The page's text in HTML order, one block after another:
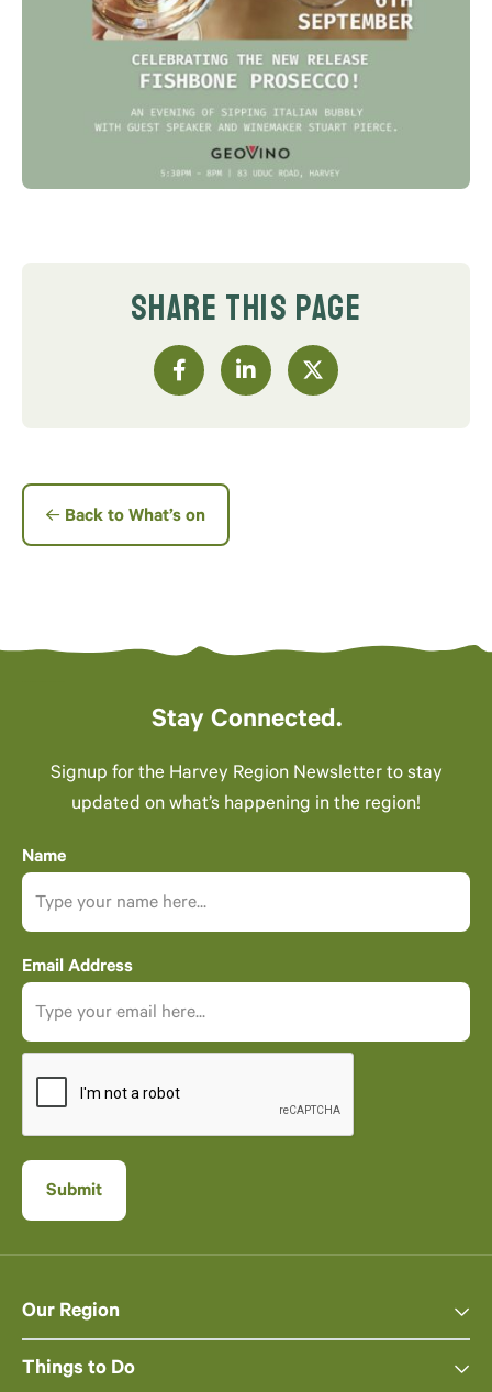
SHARE THIS PAGE
Back to What’s on
Stay Connected.
Signup for the Harvey Region Newsletter to stay
updated on what’s happening in the region!
Name
Email Address
Our Region
Things to Do